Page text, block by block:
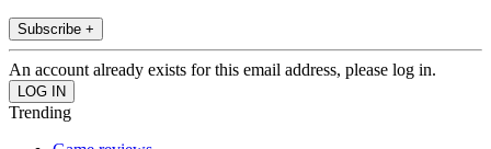
Subscribe +
An account already exists for this email address, please log in.
Trending